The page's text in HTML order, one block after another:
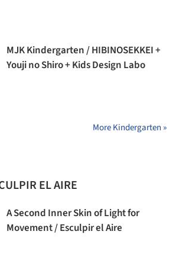
MJK Kindergarten / HIBINOSEKKEI +
Youji no Shiro + Kids Design Labo
More Kindergarten »
EL AIRE
A Second Inner Skin of Light for
Movement / Esculpir el Aire